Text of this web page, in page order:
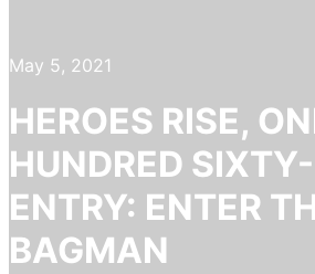
May 5, 2021
HEROES RISE,
HUNDRED
ENTRY: ENTER
BAGMAN